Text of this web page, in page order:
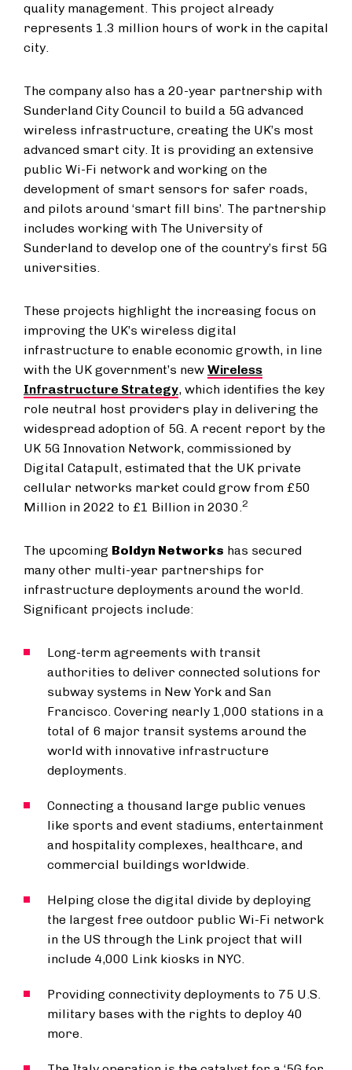
quality management. This project already
represents 1.3 million hours of work in the capital
city.
The company also has a 20-year partnership with
Sunderland City Council to build a 5G advanced
wireless infrastructure, creating the UK’s most
advanced smart city. It is providing an extensive
public Wi-Fi network and working on the
development of smart sensors for safer roads,
and pilots around ‘smart fill bins’. The partnership
includes working with The University of
Sunderland to develop one of the country’s first 5G
universities.
These projects highlight the increasing focus on
improving the UK’s wireless digital
infrastructure to enable economic growth, in line
with the UK government’s new Wireless
Infrastructure Strategy, which identifies the key
role neutral host providers play in delivering the
widespread adoption of 5G. A recent report by the
UK 5G Innovation Network, commissioned by
Digital Catapult, estimated that the UK private
cellular networks market could grow from £50
Million in 2022 to £1 Billion in 2030.2
The upcoming Boldyn Networks has secured
many other multi-year partnerships for
infrastructure deployments around the world.
Significant projects include:
Long-term agreements with transit
authorities to deliver connected solutions for
subway systems in New York and San
Francisco. Covering nearly 1,000 stations in a
total of 6 major transit systems around the
world with innovative infrastructure
deployments.
Connecting a thousand large public venues
like sports and event stadiums, entertainment
and hospitality complexes, healthcare, and
commercial buildings worldwide.
Helping close the digital divide by deploying
the largest free outdoor public Wi-Fi network
in the US through the Link project that will
include 4,000 Link kiosks in NYC.
Providing connectivity deployments to 75 U.S.
military bases with the rights to deploy 40
more.